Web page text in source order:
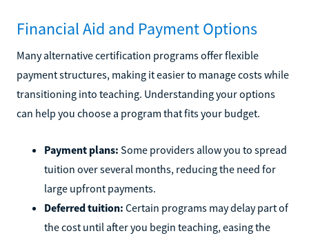
Financial Aid and Payment Options
Many alternative certification programs offer flexible
payment structures, making it easier to manage costs while
transitioning into teaching. Understanding your options
can help you choose a program that fits your budget.
Payment plans: Some providers allow you to spread
tuition over several months, reducing the need for
large upfront payments.
Deferred tuition: Certain programs may delay part of
the cost until after you begin teaching, easing the